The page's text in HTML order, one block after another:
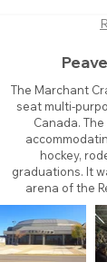
The Marchant
seat multi-
Canada.
hockey,
graduations. It
arena of the